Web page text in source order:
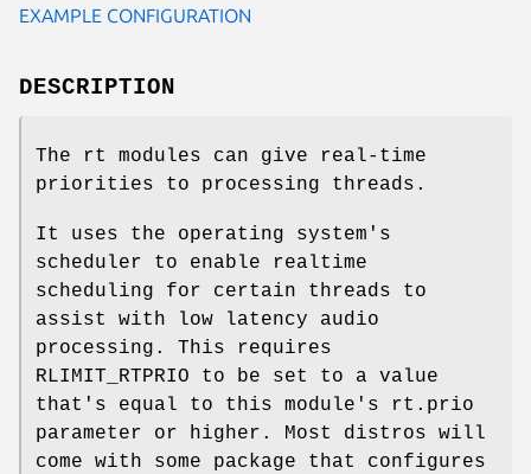
EXAMPLE CONFIGURATION
DESCRIPTION
The rt modules can give real-time
priorities to processing threads.
It uses the operating system's
scheduler to enable realtime
scheduling for certain threads to
assist with low latency audio
processing. This requires
RLIMIT_RTPRIO to be set to a value
that's equal to this module's rt.prio
parameter or higher. Most distros will
come with some package that configures